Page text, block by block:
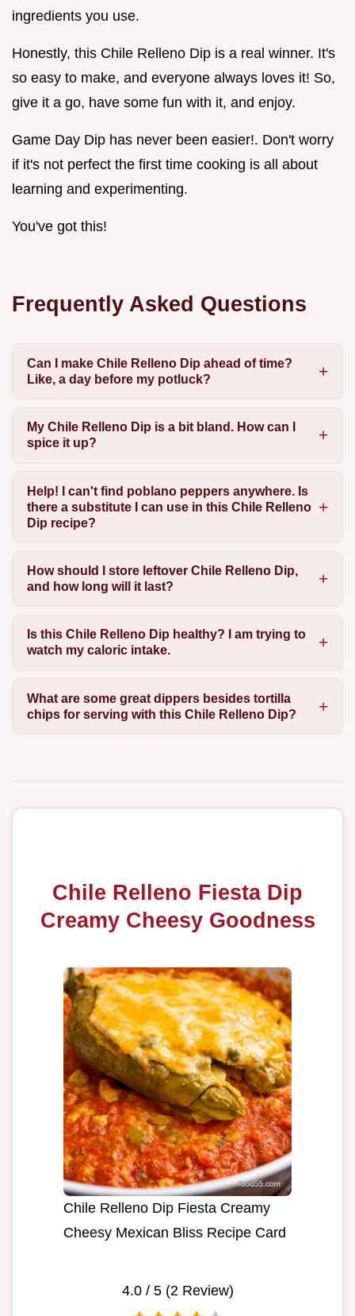
ingredients you use.
Honestly, this Chile Relleno Dip is a real winner. It's
so easy to make, and everyone always loves it! So,
give it a go, have some fun with it, and enjoy.
Game Day Dip has never been easier!. Don't worry
if it's not perfect the first time cooking is all about
learning and experimenting.
You've got this!
Frequently Asked Questions
Can I make Chile Relleno Dip ahead of time?
Like, a day before my potluck?
My Chile Relleno Dip is a bit bland. How can I
spice it up?
Help! I can't find poblano peppers anywhere. Is
there a substitute I can use in this Chile Relleno
Dip recipe?
How should I store leftover Chile Relleno Dip,
and how long will it last?
Is this Chile Relleno Dip healthy? I am trying to
watch my caloric intake.
What are some great dippers besides tortilla
chips for serving with this Chile Relleno Dip?
Chile Relleno Fiesta Dip
Creamy Cheesy Goodness
Chile Relleno Dip Fiesta Creamy
Cheesy Mexican Bliss Recipe Card
4.0/ 5 (2 Review)